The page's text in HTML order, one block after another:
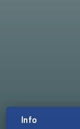
Info